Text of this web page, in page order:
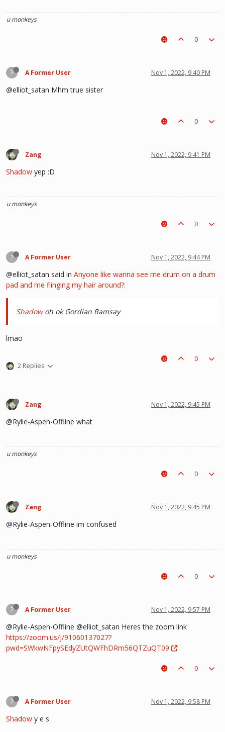
u monkeys
0
? A Former User Nov 1, 2022, 9:40 PM
@elliot_satan Mhm true sister
0
Zang Nov 1, 2022, 9:41 PM
Shadow yep :D
u monkeys
0
? A Former User Nov 1, 2022, 9:44 PM
@elliot_satan said in Anyone like wanna see me drum on a drum
pad and me flinging my hair around?:
Shadowoh ok Gordian Ramsay
lmao
2 Replies
0
Zang Nov 1, 2022, 9:45 PM
@Rylie-Aspen-Offline what
u monkeys
0
Zang Nov 1, 2022, 9:45 PM
@Rylie-Aspen-Offline im confused
u monkeys
0
? A Former User Nov 1, 2022, 9:57 PM
@Rylie-Aspen-Offline @elliot_satan Heres the zoom link
https://zoom.us/j/91060137027?
pwd=SWkwNFpySEdyZUtQWFhDRm56QTZuQT09
0
? A Former User Nov 1, 2022, 9:58 PM
Shadow y e s